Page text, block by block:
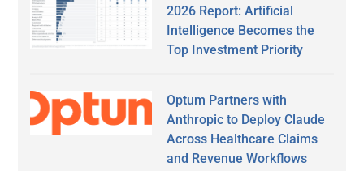
2026 Report: Artificial
Intelligence Becomes the
Top Investment Priority
Optum Partners with
Anthropic to Deploy Claude
Across Healthcare Claims
and Revenue Workflows